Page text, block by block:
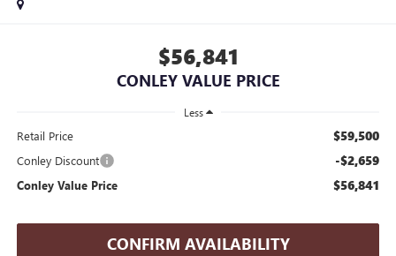
$56,841
CONLEY VALUE PRICE
Less
Retail Price $59,500
Conley Discount -$2,659
Conley Value Price $56,841
CONFIRM AVAILABILITY